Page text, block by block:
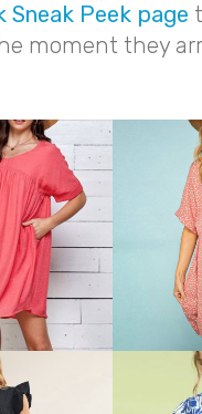
Sneak Peek page
moment they